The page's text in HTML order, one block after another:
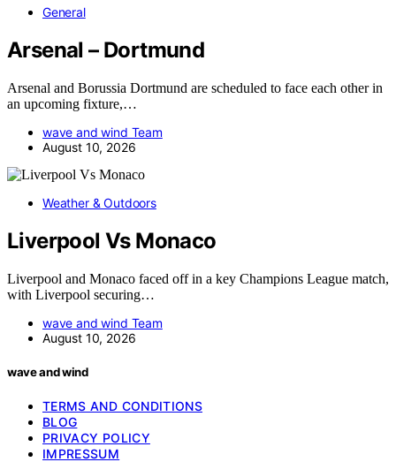
General
Arsenal – Dortmund
Arsenal and Borussia Dortmund are scheduled to face each other in
an upcoming fixture,…
wave and wind Team
August 10, 2026
Weather & Outdoors
Liverpool Vs Monaco
Liverpool and Monaco faced off in a key Champions League match,
with Liverpool securing…
wave and wind Team
August 10, 2026
wave and wind
TERMS AND CONDITIONS
BLOG
PRIVACY POLICY
IMPRESSUM